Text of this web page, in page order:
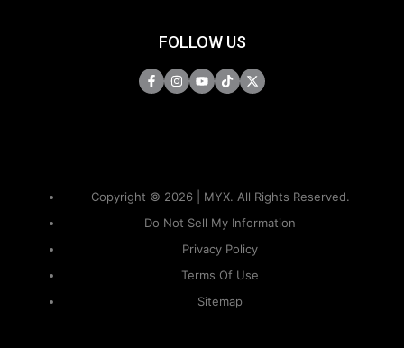
FOLLOW US
Copyright © 2026 | MYX. All Rights Reserved.
Do Not Sell My Information
Privacy Policy
Terms Of Use
Sitemap